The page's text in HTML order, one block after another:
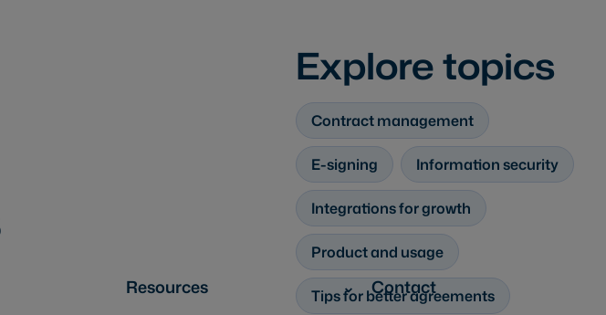
Resources Contact
Explore topics
Contract management
E-signing Information security
Integrations for growth
Product and usage
Tips for better agreements